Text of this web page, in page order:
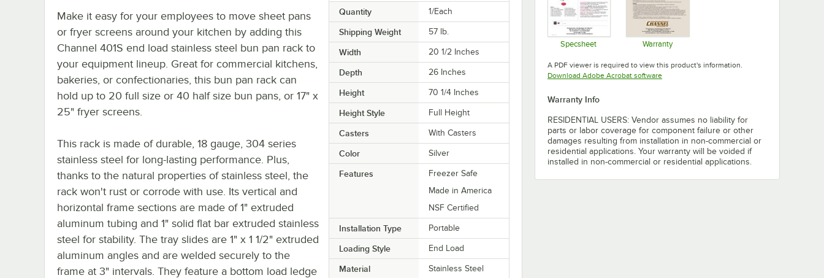
Quantity 1/Each
Shipping Weight 57 lb.
Width 20 1/2 Inches
Depth 26 Inches
Height 70 1/4 Inches
Height Style Full Height
Casters With Casters
Color Silver
Features
Freezer Safe
Made in America
NSF Certified
Installation Type Portable
Loading Style End Load
Material Stainless Steel
Make it easy for your employees to move sheet pans
or fryer screens around your kitchen by adding this
Channel 401S end load stainless steel bun pan rack to
your equipment lineup. Great for commercial kitchens,
bakeries, or confectionaries, this bun pan rack can
hold up to 20 full size or 40 half size bun pans, or 17" x
25" fryer screens.
This rack is made of durable, 18 gauge, 304 series
stainless steel for long-lasting performance. Plus,
thanks to the natural properties of stainless steel, the
rack won't rust or corrode with use. Its vertical and
horizontal frame sections are made of 1" extruded
aluminum tubing and 1" solid flat bar extruded stainless
steel for stability. The tray slides are 1" x 1 1/2" extruded
aluminum angles and are welded securely to the
frame at 3" intervals. They feature a bottom load ledge
Specsheet Warranty
A PDF viewer is required to view this product's information.
Download Adobe Acrobat softwareOpens in new tab
Warranty Info
RESIDENTIAL USERS: Vendor assumes no liability for
parts or labor coverage for component failure or other
damages resulting from installation in non-commercial or
residential applications. Your warranty will be voided if
installed in non-commercial or residential applications.